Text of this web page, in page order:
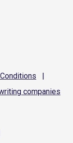
Conditions
|
companies